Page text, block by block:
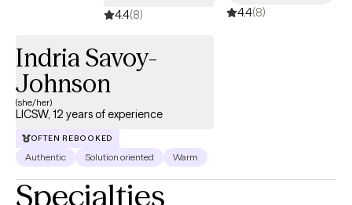
4.4(8) 4.4(8)
Indria Savoy-
Johnson
(she/her)
LICSW, 12 years of experience
OFTEN REBOOKED
Authentic Solution oriented Warm
Specialties